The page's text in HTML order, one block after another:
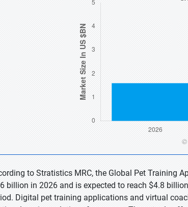
to Stratistics MRC, the Global Pet Training
billion in 2026 and is expected to reach $4.8
Digital pet training applications and virtual